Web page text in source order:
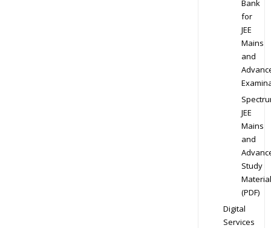
Bank
for
JEE
Mains
and
JEE
Mains
and
Study
Material
(PDF)
Digital
Services